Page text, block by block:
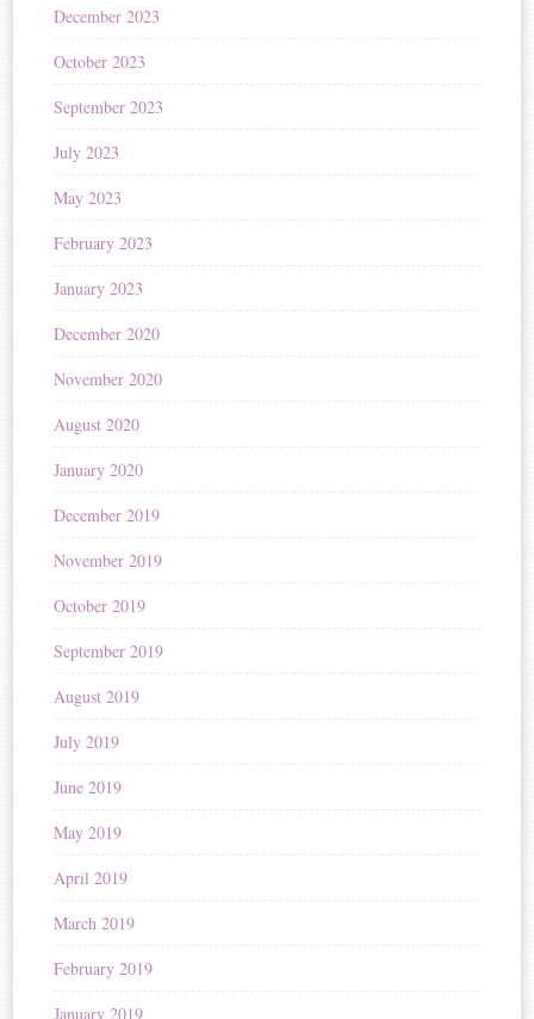
December 2023
October 2023
September 2023
July 2023
May 2023
February 2023
January 2023
December 2020
November 2020
August 2020
January 2020
December 2019
November 2019
October 2019
September 2019
August 2019
July 2019
June 2019
May 2019
April 2019
March 2019
February 2019
January 2019